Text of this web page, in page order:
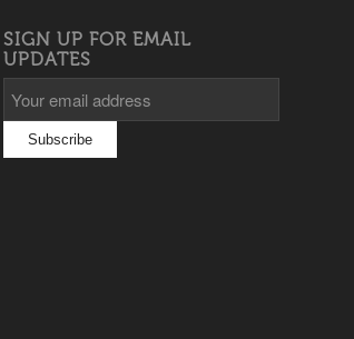
SIGN UP FOR EMAIL
UPDATES